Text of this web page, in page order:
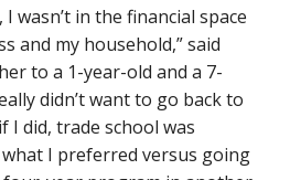
wasn’t in the financial space
and my household,” said
to a 1-year-old and a 7-
didn’t want to go back to
I did, trade school was
I preferred versus going